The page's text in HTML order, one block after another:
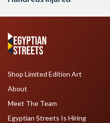
Shop Limited Edition Art
About
Meet The Team
Egyptian Streets Is Hiring